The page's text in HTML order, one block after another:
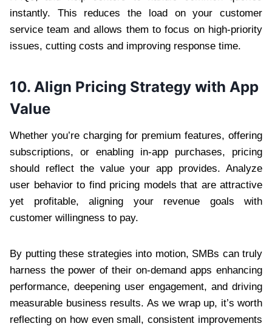
instantly. This reduces the load on your customer
service team and allows them to focus on high-priority
issues, cutting costs and improving response time.
10. Align Pricing Strategy with App
Value
Whether you’re charging for premium features, offering
subscriptions, or enabling in-app purchases, pricing
should reflect the value your app provides. Analyze
user behavior to find pricing models that are attractive
yet profitable, aligning your revenue goals with
customer willingness to pay.
By putting these strategies into motion, SMBs can truly
harness the power of their on-demand apps enhancing
performance, deepening user engagement, and driving
measurable business results. As we wrap up, it’s worth
reflecting on how even small, consistent improvements